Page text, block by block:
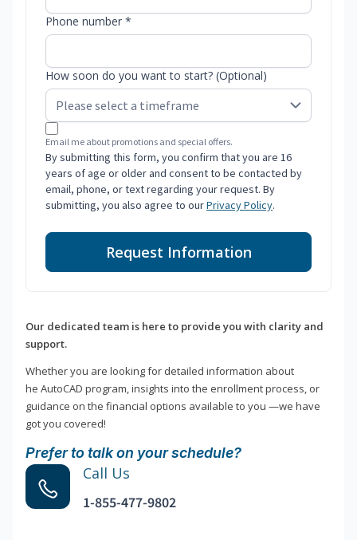
Phone number *
How soon do you want to start? (Optional)
Email me about promotions and special offers.
By submitting this form, you confirm that you are 16
years of age or older and consent to be contacted by
email, phone, or text regarding your request. By
submitting, you also agree to ourPrivacy Policy.
Request Information
Our dedicated team is here to provide you with clarity and
support.
Whether you are looking for detailed information about
he AutoCAD program, insights into the enrollment process, or
guidance on the financial options available to you —we have
got you covered!
Prefer to talk on your schedule?
Call Us
1-855-477-9802